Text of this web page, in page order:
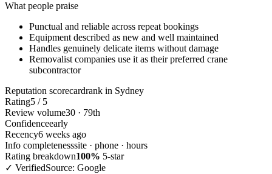
What people praise
Punctual and reliable across repeat bookings
Equipment described as new and well maintained
Handles genuinely delicate items without damage
Removalist companies use it as their preferred crane
subcontractor
Reputation scorecardrank in Sydney
Rating5 / 5
Review volume30 · 79th
Confidenceearly
Recency6 weeks ago
Info completenesssite · phone · hours
Rating breakdown100% 5-star
✓ VerifiedSource: Google